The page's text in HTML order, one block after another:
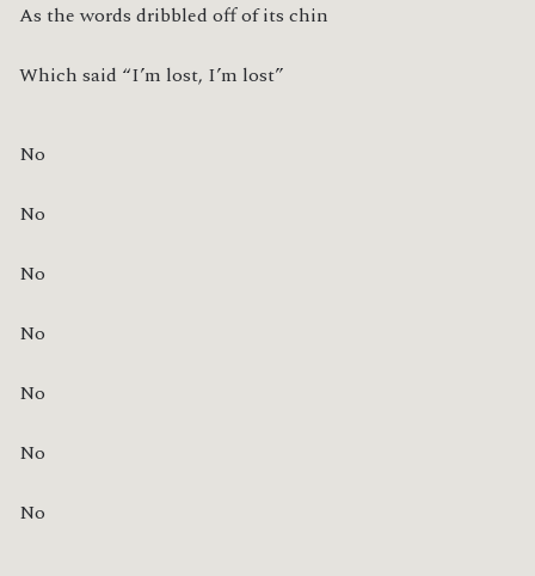
As the words dribbled off of its chin
Which said “I’m lost, I’m lost”
No
No
No
No
No
No
No